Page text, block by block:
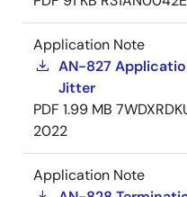
Application Note
AN-827
Jitter
PDF 1.99 MB
2022
Application Note